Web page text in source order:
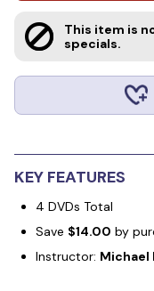
This item is
specials.
KEY FEATURES
4 DVDs Total
Save $14.00 by
Instructor: Michael